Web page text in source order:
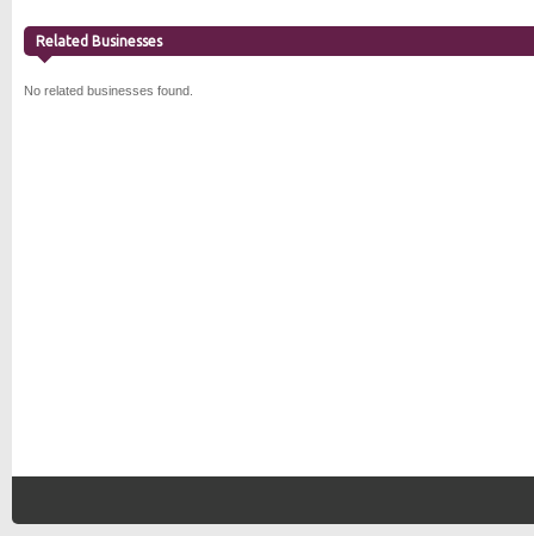
Related Businesses
No related businesses found.